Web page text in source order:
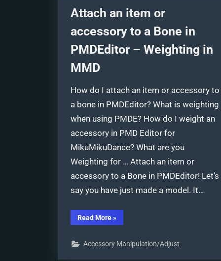
Attach an item or
accessory to a Bone in
PMDEditor – Weighting in
MMD
How do I attach an item or accessory to
a bone in PMDEditor? What is weighting
when using PMDE? How do I weight an
accessory in PMD Editor for
MikuMikuDance? What are you
Weighting for … Attach an item or
accessory to a Bone in PMDEditor! Let’s
say you have just made a model. It…
Read More“Attach
an
accessory
a
»
Accessory Manipulation/Adjust